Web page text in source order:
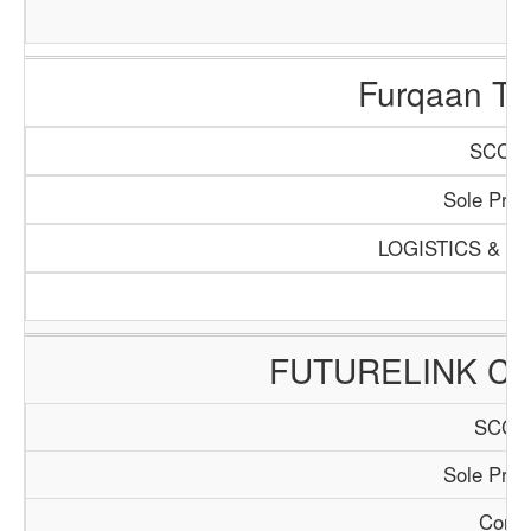
Furqaan
SCCI/
Sole
LOGISTICS &
FUTURELINK
Sole